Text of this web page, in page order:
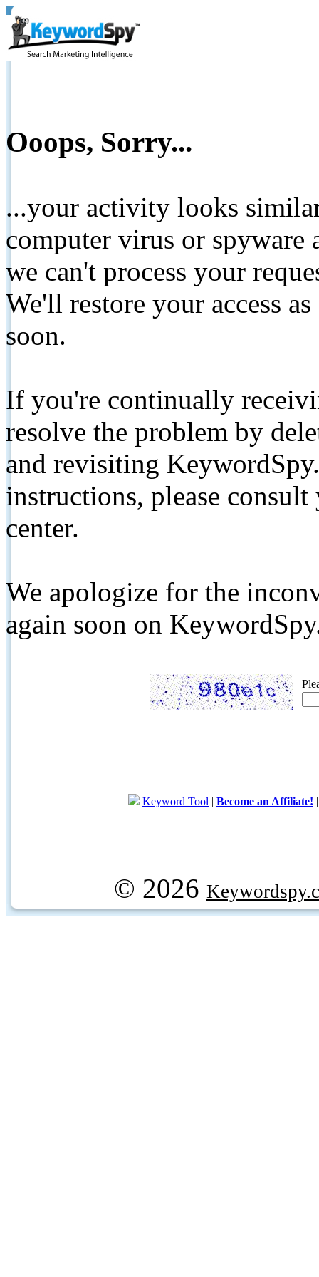
Ooops, Sorry...
...your activity looks
computer virus or spyware
we can't process your
We'll restore your access
soon.
If you're continually
resolve the problem by
and revisiting
instructions, please
center.
We apologize for the
again soon on
Keyword Tool | Become an Affiliate!
© 2026